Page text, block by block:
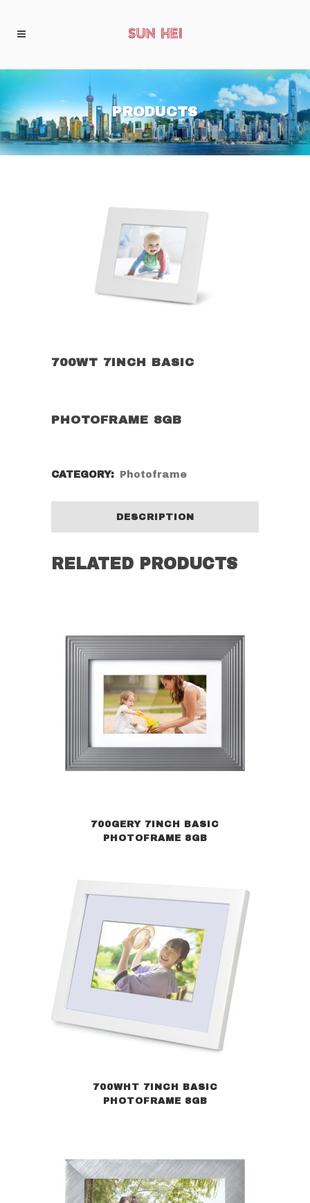
PRODUCTS
700WT 7INCH BASIC
PHOTOFRAME 8GB
CATEGORY: Photoframe
DESCRIPTION
RELATED PRODUCTS
700GERY 7INCH BASIC
PHOTOFRAME 8GB
700WHT 7INCH BASIC
PHOTOFRAME 8GB